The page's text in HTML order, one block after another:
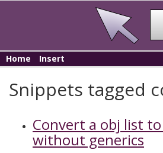
Home Insert
Snippets tagged
Convert a obj list
without generics